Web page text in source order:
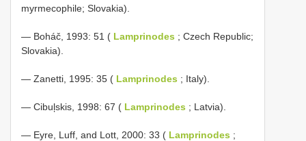
myrmecophile; Slovakia).
— Boháč, 1993: 51 ( Lamprinodes ; Czech Republic;
Slovakia).
— Zanetti, 1995: 35 ( Lamprinodes ; Italy).
— Cibuļskis, 1998: 67 ( Lamprinodes ; Latvia).
— Eyre, Luff, and Lott, 2000: 33 ( Lamprinodes ;